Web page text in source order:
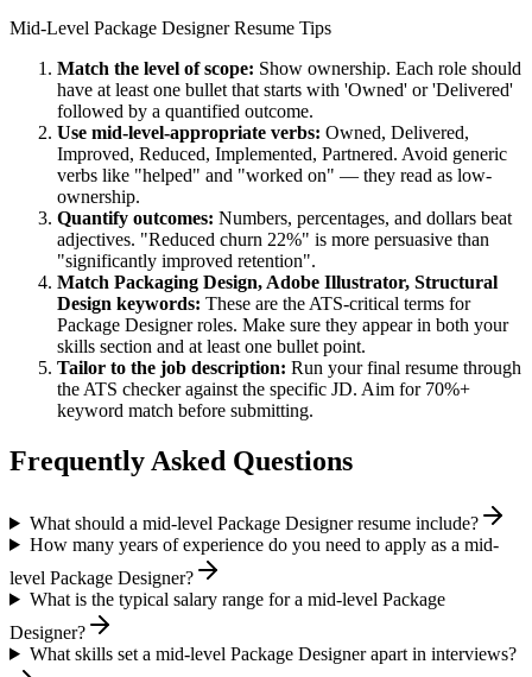
Mid-Level Package DesignerResume Tips
Match the level of scope: Show ownership. Each role should
have at least one bullet that starts with 'Owned' or 'Delivered'
followed by a quantified outcome.
Use mid-level-appropriate verbs: Owned, Delivered,
Improved, Reduced, Implemented, Partnered. Avoid generic
verbs like "helped" and "worked on" — they read as low-
ownership.
Quantify outcomes: Numbers, percentages, and dollars beat
adjectives. "Reduced churn 22%" is more persuasive than
"significantly improved retention".
Match Packaging Design, Adobe Illustrator, Structural
Design keywords: These are the ATS-critical terms for
Package Designerroles. Make sure they appear in both your
skills section and at least one bullet point.
Tailor to the job description: Run your final resume through
the ATS checker against the specific JD. Aim for 70%+
keyword match before submitting.
Frequently Asked Questions
What should a mid-level Package Designer resume include?
How many years of experience do you need to apply as a mid-
level Package Designer?
What is the typical salary range for a mid-level Package
Designer?
What skills set a mid-level Package Designer apart in interviews?